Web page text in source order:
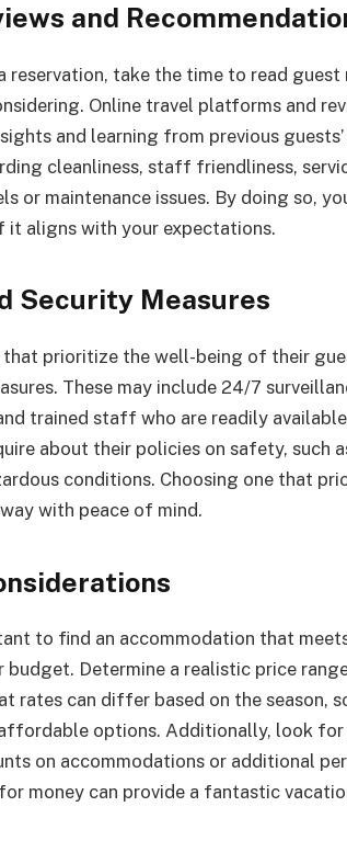
and
reservation, take the time to read
Online travel platforms and
and learning from previous
cleanliness, staff friendliness,
or maintenance issues. By doing so,
it aligns with your expectations.
Security Measures
prioritize the well-being of their
These may include 24/7
trained staff who are readily
about their policies on safety, such
conditions. Choosing one that
with peace of mind.
to find an accommodation that
budget. Determine a realistic price
rates can differ based on the season,
options. Additionally, look
on accommodations or additional
money can provide a fantastic